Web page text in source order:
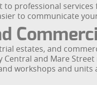
professional
to communicate
estates, and
and Mare
workshops and